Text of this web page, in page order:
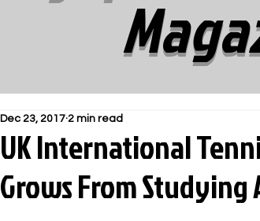
UK International
Grows From Studying
Dec 23, 2017 2 min read